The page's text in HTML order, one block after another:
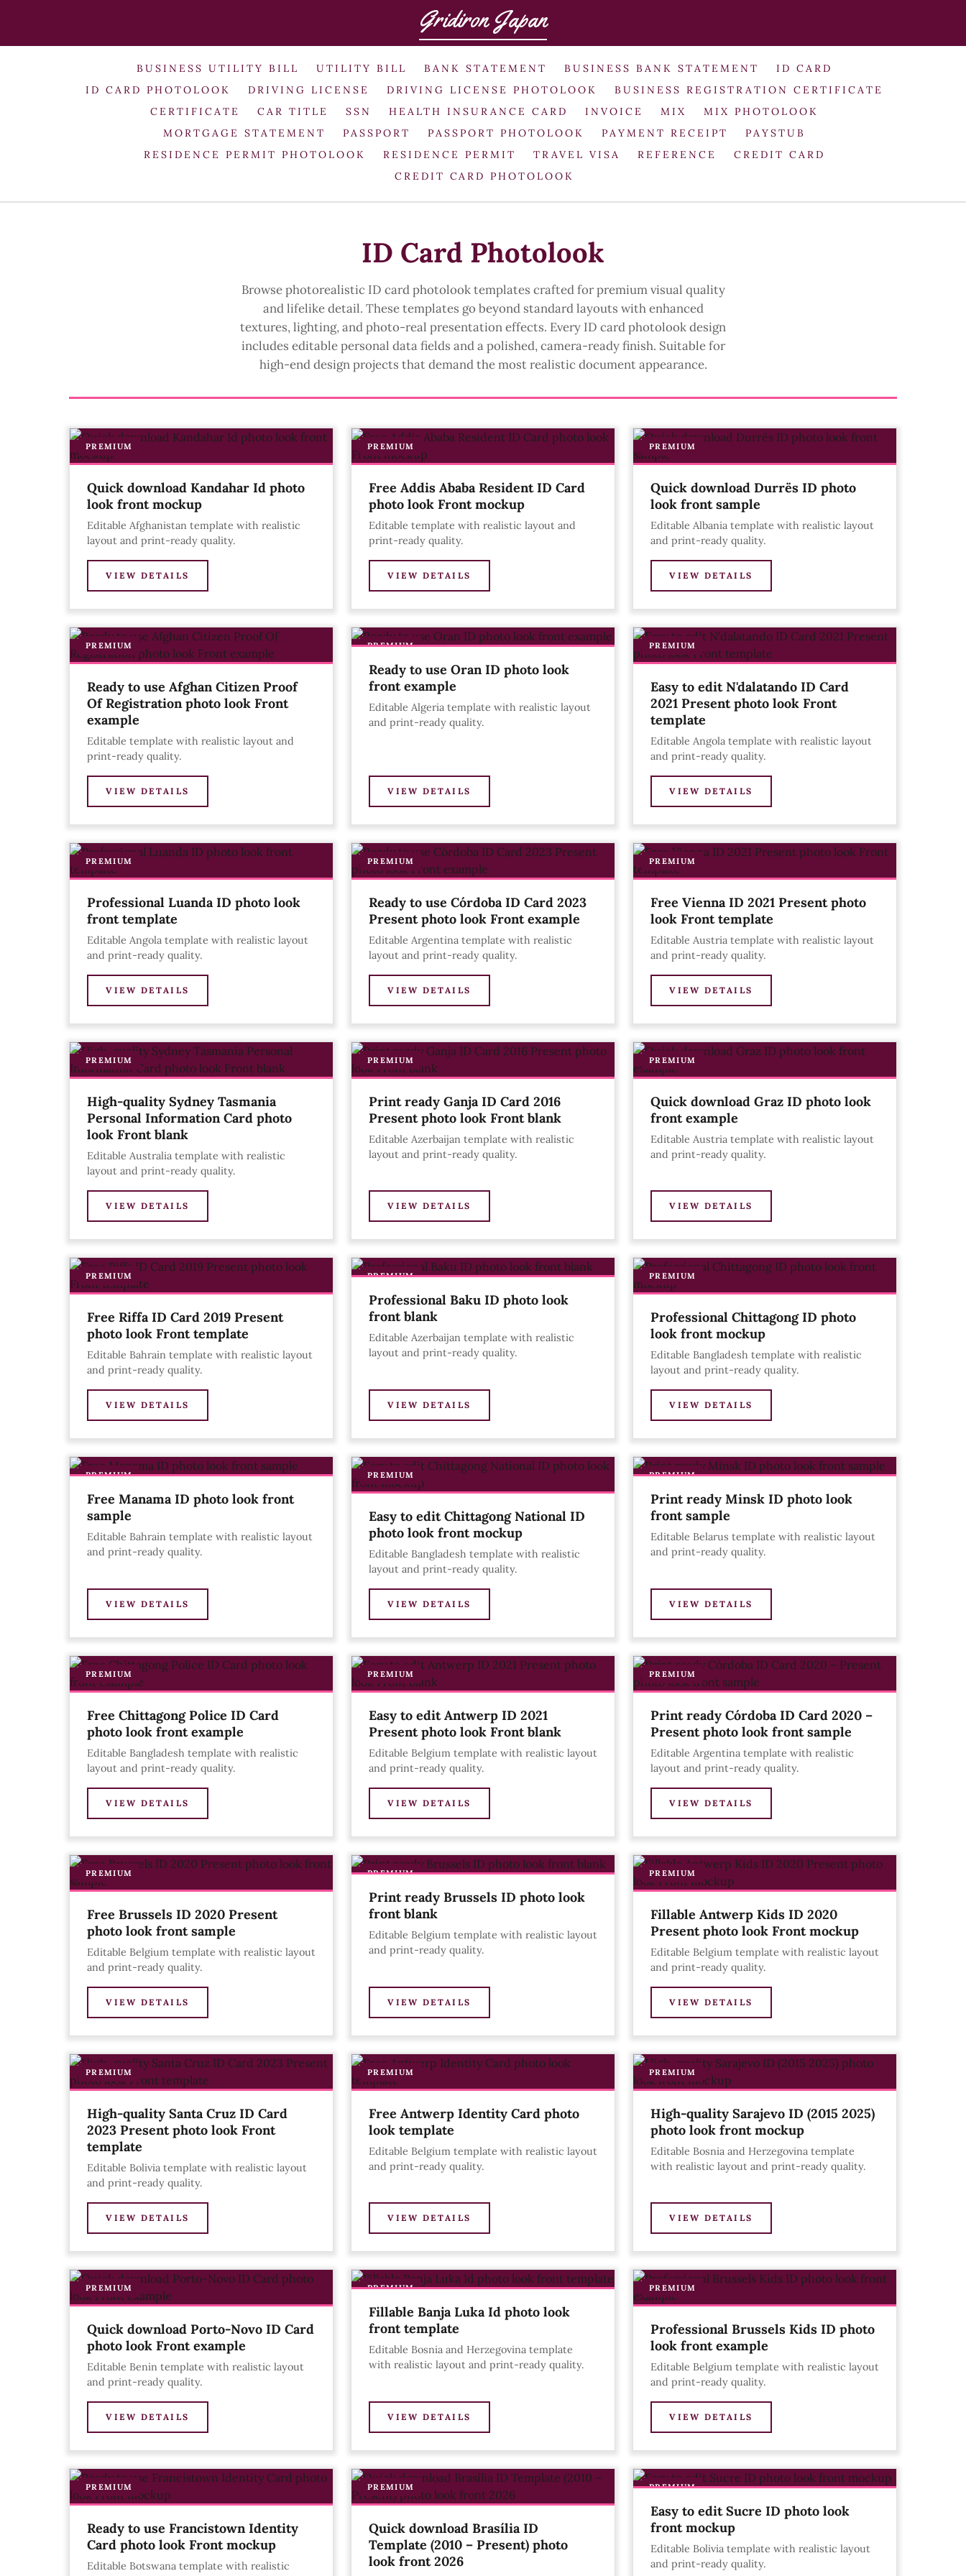
Gridiron Japan
BUSINESS UTILITY BILL UTILITY BILL BANK STATEMENT BUSINESS BANK STATEMENT
ID CARD
ID CARD PHOTOLOOK
DRIVING LICENSE DRIVING LICENSE PHOTOLOOK
BUSINESS REGISTRATION CERTIFICATE
CERTIFICATE
CAR TITLE SSN HEALTH INSURANCE CARD INVOICE MIX
MIX PHOTOLOOK
MORTGAGE STATEMENT
PASSPORT PASSPORT PHOTOLOOK PAYMENT RECEIPT
PAYSTUB
RESIDENCE PERMIT PHOTOLOOK
RESIDENCE PERMIT TRAVEL VISA REFERENCE
CREDIT CARD
CREDIT CARD PHOTOLOOK
ID Card Photolook
Browse photorealistic ID card photolook templates crafted for premium visual quality
and lifelike detail. These templates go beyond standard layouts with enhanced
textures, lighting, and photo-real presentation effects. Every ID card photolook design
includes editable personal data fields and a polished, camera-ready finish. Suitable for
high-end design projects that demand the most realistic document appearance.
PREMIUM
Quick download Kandahar Id photo
look front mockup
Editable Afghanistan template with realistic
layout and print-ready quality.
VIEW DETAILS
PREMIUM
Free Addis Ababa Resident ID Card
photo look Front mockup
Editable template with realistic layout and
print-ready quality.
VIEW DETAILS
PREMIUM
Quick download Durrës ID photo
look front sample
Editable Albania template with realistic layout
and print-ready quality.
VIEW DETAILS
PREMIUM
Ready to use Afghan Citizen Proof
Of Registration photo look Front
example
Editable template with realistic layout and
print-ready quality.
VIEW DETAILS
PREMIUM
Ready to use Oran ID photo look
front example
Editable Algeria template with realistic layout
and print-ready quality.
VIEW DETAILS
PREMIUM
Easy to edit N'dalatando ID Card
2021 Present photo look Front
template
Editable Angola template with realistic layout
and print-ready quality.
VIEW DETAILS
PREMIUM
Professional Luanda ID photo look
front template
Editable Angola template with realistic layout
and print-ready quality.
VIEW DETAILS
PREMIUM
Ready to use Córdoba ID Card 2023
Present photo look Front example
Editable Argentina template with realistic
layout and print-ready quality.
VIEW DETAILS
PREMIUM
Free Vienna ID 2021 Present photo
look Front template
Editable Austria template with realistic layout
and print-ready quality.
VIEW DETAILS
PREMIUM
High-quality Sydney Tasmania
Personal Information Card photo
look Front blank
Editable Australia template with realistic
layout and print-ready quality.
VIEW DETAILS
PREMIUM
Print ready Ganja ID Card 2016
Present photo look Front blank
Editable Azerbaijan template with realistic
layout and print-ready quality.
VIEW DETAILS
PREMIUM
Quick download Graz ID photo look
front example
Editable Austria template with realistic layout
and print-ready quality.
VIEW DETAILS
PREMIUM
Free Riffa ID Card 2019 Present
photo look Front template
Editable Bahrain template with realistic layout
and print-ready quality.
VIEW DETAILS
PREMIUM
Professional Baku ID photo look
front blank
Editable Azerbaijan template with realistic
layout and print-ready quality.
VIEW DETAILS
PREMIUM
Professional Chittagong ID photo
look front mockup
Editable Bangladesh template with realistic
layout and print-ready quality.
VIEW DETAILS
PREMIUM
Free Manama ID photo look front
sample
Editable Bahrain template with realistic layout
and print-ready quality.
VIEW DETAILS
PREMIUM
Easy to edit Chittagong National ID
photo look front mockup
Editable Bangladesh template with realistic
layout and print-ready quality.
VIEW DETAILS
PREMIUM
Print ready Minsk ID photo look
front sample
Editable Belarus template with realistic layout
and print-ready quality.
VIEW DETAILS
PREMIUM
Free Chittagong Police ID Card
photo look front example
Editable Bangladesh template with realistic
layout and print-ready quality.
VIEW DETAILS
PREMIUM
Easy to edit Antwerp ID 2021
Present photo look Front blank
Editable Belgium template with realistic layout
and print-ready quality.
VIEW DETAILS
PREMIUM
Print ready Córdoba ID Card 2020 –
Present photo look front sample
Editable Argentina template with realistic
layout and print-ready quality.
VIEW DETAILS
PREMIUM
Free Brussels ID 2020 Present
photo look front sample
Editable Belgium template with realistic layout
and print-ready quality.
VIEW DETAILS
PREMIUM
Print ready Brussels ID photo look
front blank
Editable Belgium template with realistic layout
and print-ready quality.
VIEW DETAILS
PREMIUM
Fillable Antwerp Kids ID 2020
Present photo look Front mockup
Editable Belgium template with realistic layout
and print-ready quality.
VIEW DETAILS
PREMIUM
High-quality Santa Cruz ID Card
2023 Present photo look Front
template
Editable Bolivia template with realistic layout
and print-ready quality.
VIEW DETAILS
PREMIUM
Free Antwerp Identity Card photo
look template
Editable Belgium template with realistic layout
and print-ready quality.
VIEW DETAILS
PREMIUM
High-quality Sarajevo ID (2015 2025)
photo look front mockup
Editable Bosnia and Herzegovina template
with realistic layout and print-ready quality.
VIEW DETAILS
PREMIUM
Quick download Porto-Novo ID Card
photo look Front example
Editable Benin template with realistic layout
and print-ready quality.
VIEW DETAILS
PREMIUM
Fillable Banja Luka Id photo look
front template
Editable Bosnia and Herzegovina template
with realistic layout and print-ready quality.
VIEW DETAILS
PREMIUM
Professional Brussels Kids ID photo
look front example
Editable Belgium template with realistic layout
and print-ready quality.
VIEW DETAILS
PREMIUM
Ready to use Francistown Identity
Card photo look Front mockup
Editable Botswana template with realistic
PREMIUM
Quick download Brasília ID
Template (2010 – Present) photo
look front 2026
PREMIUM
Easy to edit Sucre ID photo look
front mockup
Editable Bolivia template with realistic layout
and print-ready quality.